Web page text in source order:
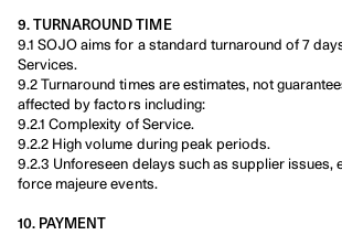
9. TURNAROUND TIME
9.1 SOJO aims for a standard turnaround of 7
Services.
9.2 Turnaround times are estimates, not
affected by factors including:
9.2.1 Complexity of Service.
9.2.2 High volume during peak periods.
9.2.3 Unforeseen delays such as supplier issues,
force majeure events.
10. PAYMENT